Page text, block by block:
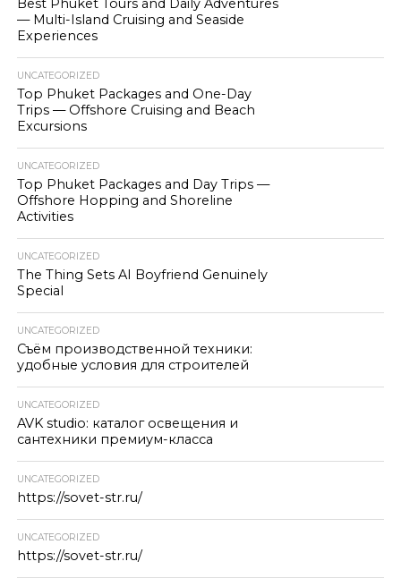
Best Phuket Tours and Daily Adventures
— Multi-Island Cruising and Seaside
Experiences
UNCATEGORIZED
Top Phuket Packages and One-Day
Trips — Offshore Cruising and Beach
Excursions
UNCATEGORIZED
Top Phuket Packages and Day Trips —
Offshore Hopping and Shoreline
Activities
UNCATEGORIZED
The Thing Sets AI Boyfriend Genuinely
Special
UNCATEGORIZED
Съём производственной техники:
удобные условия для строителей
UNCATEGORIZED
AVK studio: каталог освещения и
сантехники премиум-класса
UNCATEGORIZED
https://sovet-str.ru/
UNCATEGORIZED
https://sovet-str.ru/